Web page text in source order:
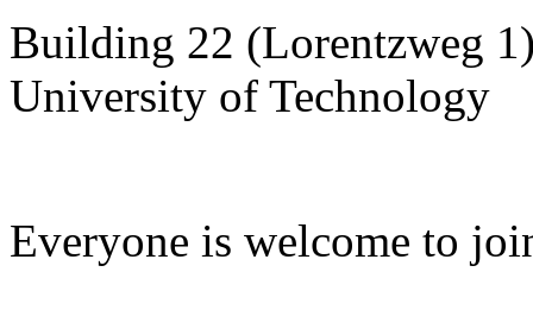
Building 22 (Lorentzweg
University of Technology
Everyone is welcome to